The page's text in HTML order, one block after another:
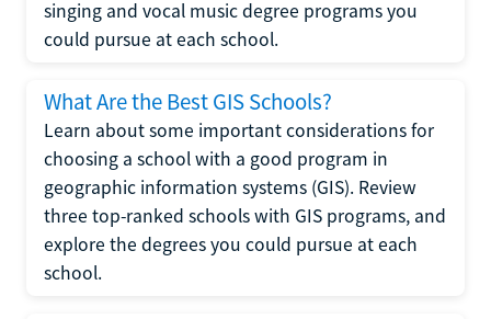
singing and vocal music degree programs you
could pursue at each school.
What Are the Best GIS Schools?
Learn about some important considerations for
choosing a school with a good program in
geographic information systems (GIS). Review
three top-ranked schools with GIS programs, and
explore the degrees you could pursue at each
school.